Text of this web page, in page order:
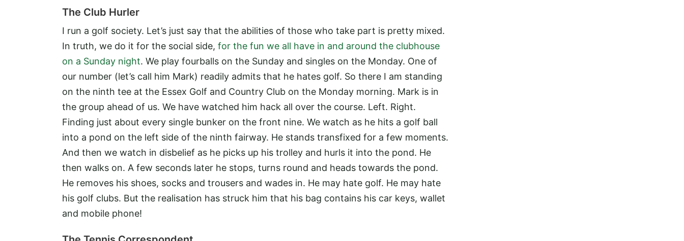
The Club Hurler
I run a golf society. Let’s just say that the abilities of those who take part is pretty mixed.
In truth, we do it for the social side, for the fun we all have in and around the clubhouse
on a Sunday night. We play fourballs on the Sunday and singles on the Monday. One of
our number (let’s call him Mark) readily admits that he hates golf. So there I am standing
on the ninth tee at the Essex Golf and Country Club on the Monday morning. Mark is in
the group ahead of us. We have watched him hack all over the course. Left. Right.
Finding just about every single bunker on the front nine. We watch as he hits a golf ball
into a pond on the left side of the ninth fairway. He stands transfixed for a few moments.
And then we watch in disbelief as he picks up his trolley and hurls it into the pond. He
then walks on. A few seconds later he stops, turns round and heads towards the pond.
He removes his shoes, socks and trousers and wades in. He may hate golf. He may hate
his golf clubs. But the realisation has struck him that his bag contains his car keys, wallet
and mobile phone!